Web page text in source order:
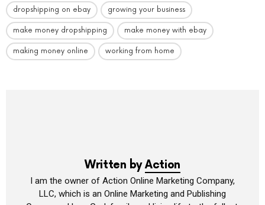
dropshipping on ebay growing your business
make money dropshipping make money with ebay
making money online working from home
Written byAction
I am the owner of Action Online Marketing Company,
LLC, which is an Online Marketing and Publishing